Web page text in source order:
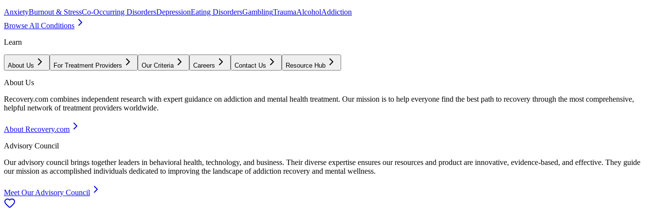
AnxietyBurnout & StressCo-Occurring DisordersDepressionEating DisordersGamblingTraumaAlcoholAddiction
Browse All Conditions
Learn
About Us For Treatment Providers Our Criteria Careers Contact Us Resource Hub
About Us
Recovery.com combines independent research with expert guidance on addiction and mental health treatment. Our mission is to help everyone find the best path to recovery through the most comprehensive,
helpful network of treatment providers worldwide.
About Recovery.com
Advisory Council
Our advisory council brings together leaders in behavioral health, technology, and business. Their diverse expertise ensures our resources and product are innovative, evidence-based, and effective. They guide
our mission as accomplished individuals dedicated to improving the landscape of addiction recovery and mental wellness.
Meet Our Advisory Council